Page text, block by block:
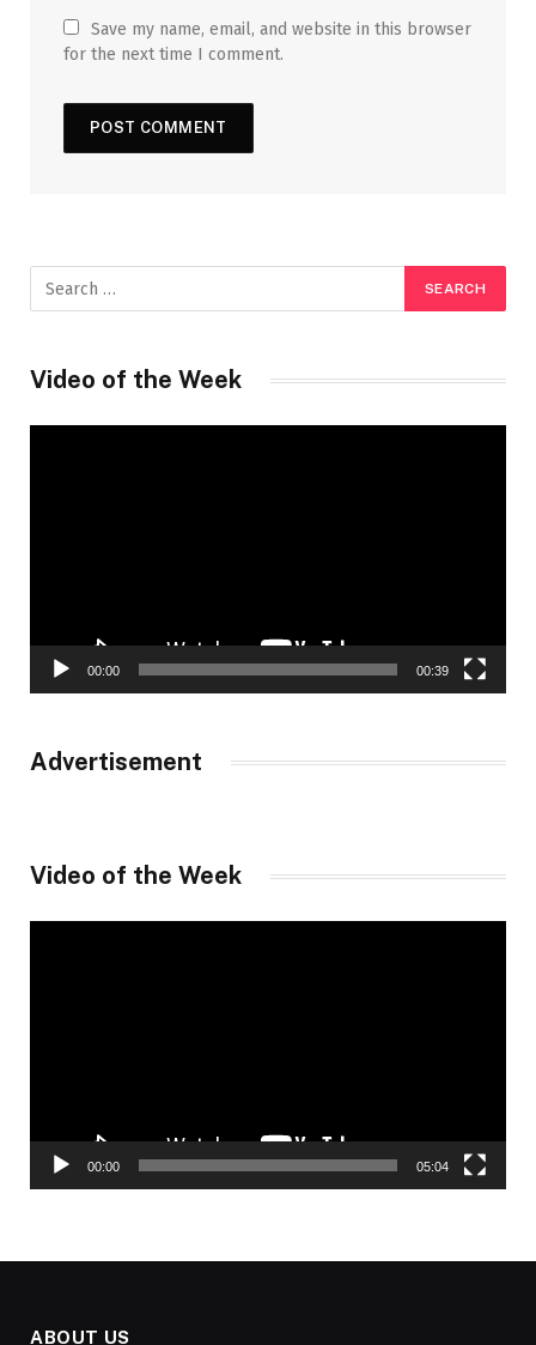
Save my name, email, and website in this browser
for the next time I comment.
Video of the Week
00:00 00:39
Advertisement
Video of the Week
00:00 05:04
ABOUT US